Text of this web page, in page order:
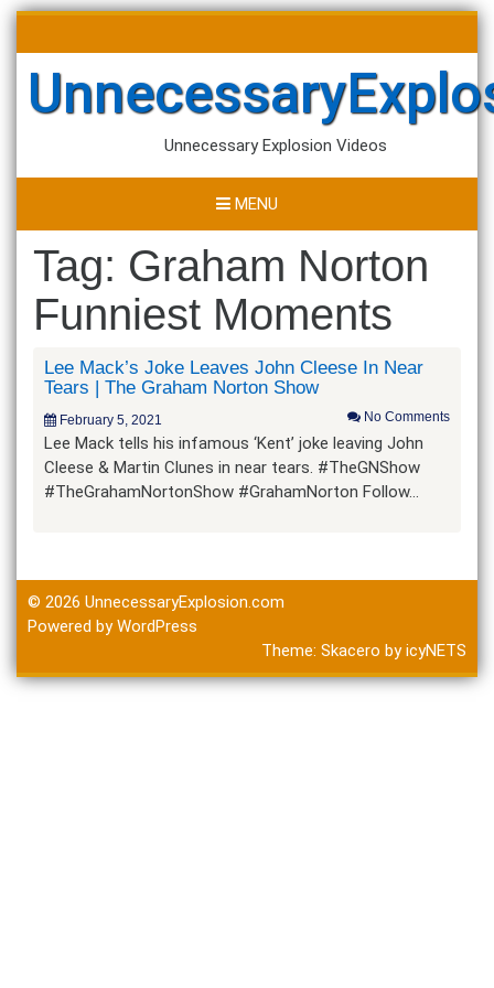
Skip
content
for:
Unnecessary Explosion Videos
MENU
Tag: Graham Norton
Funniest Moments
Lee Mack’s Joke Leaves John Cleese In Near
Tears | The Graham Norton Show
February 5, 2021 No Comments
Lee Mack tells his infamous ‘Kent’ joke leaving John
Cleese & Martin Clunes in near tears. #TheGNShow
#TheGrahamNortonShow #GrahamNorton Follow…
© 2026 UnnecessaryExplosion.com
Powered by WordPress
Theme: Skacero byicyNETS